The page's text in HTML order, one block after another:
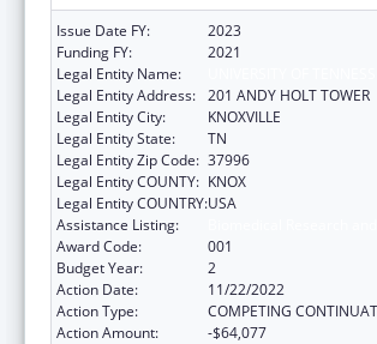
Issue Date FY:
2023
Funding FY:
2021
Legal Entity Name:
Legal Entity Address: 201 ANDY HOLT TOWER
Legal Entity City:
KNOXVILLE
Legal Entity State:
TN
Legal Entity Zip Code: 37996
Legal Entity COUNTY: KNOX
Legal Entity COUNTRY:USA
Assistance Listing:
Award Code:
001
Budget Year:
2
Action Date:
11/22/2022
Action Type:
COMPETING
Action Amount:
-$64,077